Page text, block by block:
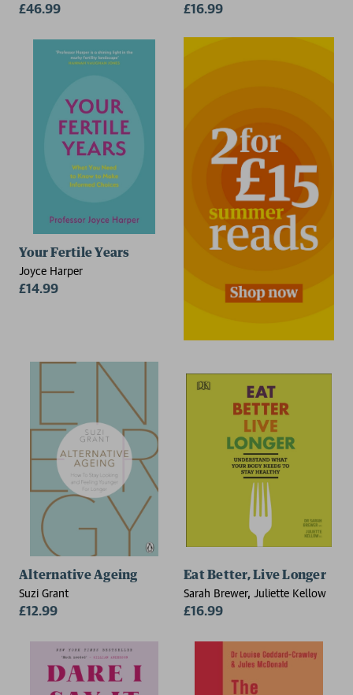
£46.99 £16.99
Your Fertile Years
Joyce Harper
£14.99
Alternative Ageing
Suzi Grant
£12.99
Eat Better, Live Longer
Sarah Brewer, Juliette Kellow
£16.99